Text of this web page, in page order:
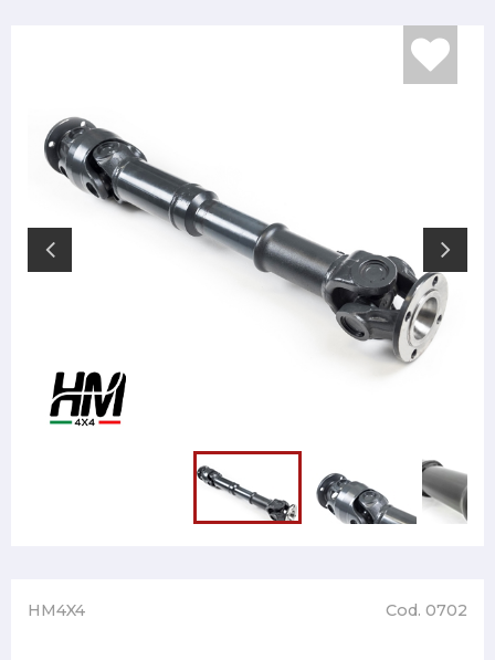
HM4X4 Cod. 0702